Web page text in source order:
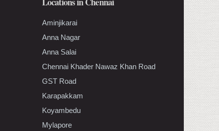
Aminjikarai
Anna Nagar
Anna Salai
Chennai Khader Nawaz Khan Road
GST Road
Karapakkam
Koyambedu
Mylapore